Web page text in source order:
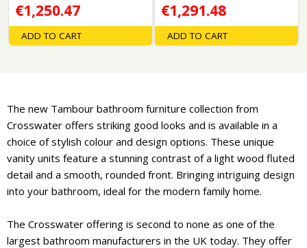
€1,250.47
ADD TO CART
€1,291.48
ADD TO CART
The new Tambour bathroom furniture collection from
Crosswater offers striking good looks and is available in a
choice of stylish colour and design options. These unique
vanity units feature a stunning contrast of a light wood fluted
detail and a smooth, rounded front. Bringing intriguing design
into your bathroom, ideal for the modern family home.
The Crosswater offering is second to none as one of the
largest bathroom manufacturers in the UK today. They offer